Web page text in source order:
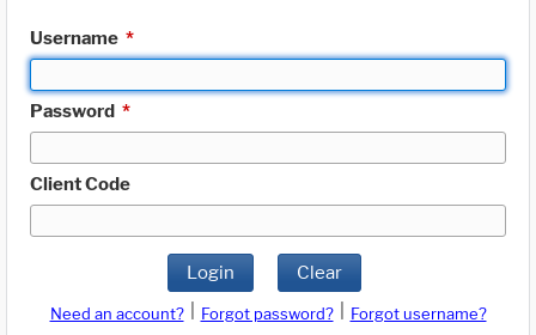
Username *
Password *
Client Code
Login Clear
Need an account? Forgot password?
Forgot username?